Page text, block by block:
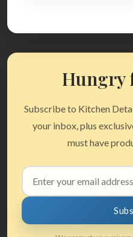
Hungry
Subscribe to Kitchen
your inbox, plus
must have
Email
address